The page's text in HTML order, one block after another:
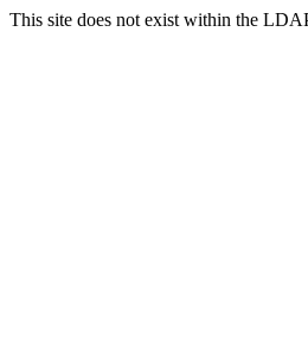
This site does not exist within the